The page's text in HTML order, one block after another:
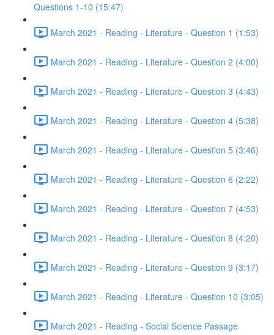
Questions 1-10 (15:47)
March 2021 - Reading - Literature - Question 1 (1:53)
March 2021 - Reading - Literature - Question 2 (4:00)
March 2021 - Reading - Literature - Question 3 (4:43)
March 2021 - Reading - Literature - Question 4 (5:38)
March 2021 - Reading - Literature - Question 5 (3:46)
March 2021 - Reading - Literature - Question 6 (2:22)
March 2021 - Reading - Literature - Question 7 (4:53)
March 2021 - Reading - Literature - Question 8 (4:20)
March 2021 - Reading - Literature - Question 9 (3:17)
March 2021 - Reading - Literature - Question 10 (3:05)
March 2021 - Reading - Social Science Passage